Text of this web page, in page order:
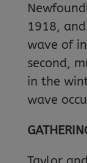
1918,
wave of
second,
in the
wave